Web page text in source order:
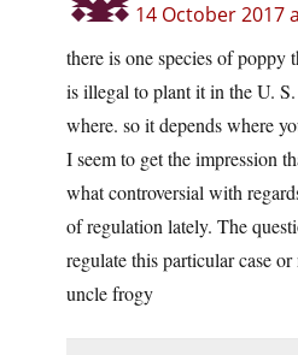
14 October 2017
there is one species of poppy
is illegal to plant it in the U.
where. so it depends where
I seem to get the impression
what controversial with
of regulation lately. The
regulate this particular case
uncle frogy